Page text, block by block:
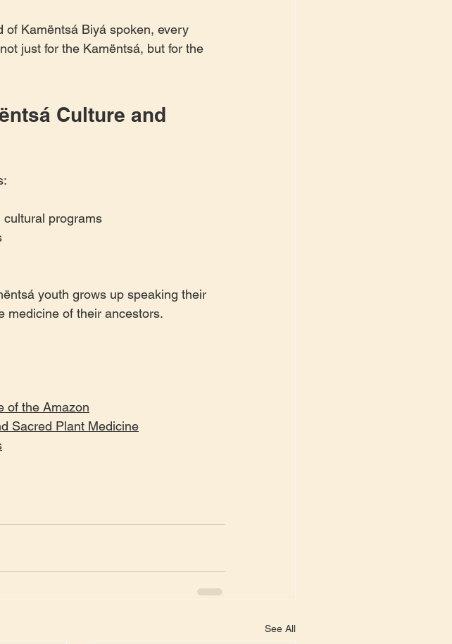
of Kamëntsá Biyá spoken, every
just for the Kamëntsá, but for the
Culture and
programs
youth grows up speaking their
medicine of their ancestors.
of the Amazon
Sacred Plant Medicine
See All